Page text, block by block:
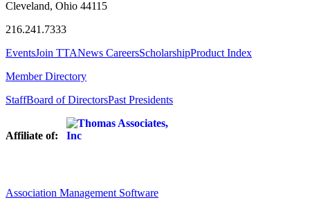
Cleveland, Ohio 44115
216.241.7333
EventsJoin TTANews CareersScholarshipProduct Index
Member Directory
StaffBoard of DirectorsPast Presidents
Affiliate of:
Association Management Software